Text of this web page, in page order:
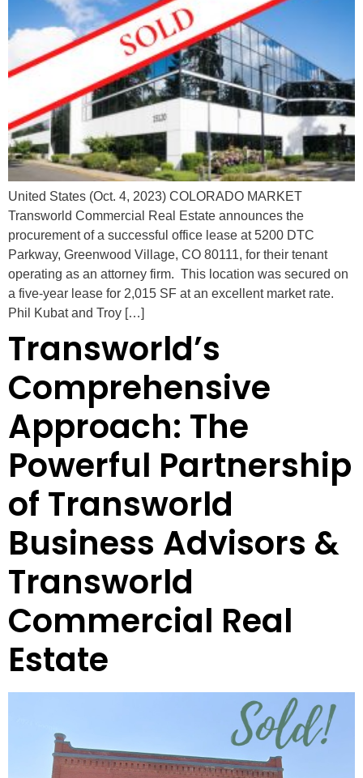
United States (Oct. 4, 2023) COLORADO MARKET
Transworld Commercial Real Estate announces the
procurement of a successful office lease at 5200 DTC
Parkway, Greenwood Village, CO 80111, for their tenant
operating as an attorney firm. This location was secured on
a five-year lease for 2,015 SF at an excellent market rate.
Phil Kubat and Troy […]
Transworld’s
Comprehensive
Approach: The
Powerful Partnership
of Transworld
Business Advisors &
Transworld
Commercial Real
Estate